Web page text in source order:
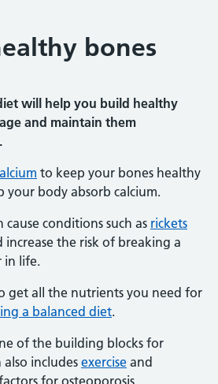
bones
will help you build healthy
and maintain them
to keep your bones healthy
your body absorb calcium.
conditions such as rickets
increase the risk of breaking a
in life.
get all the nutrients you need for
a balanced diet.
of the building blocks for
includes exercise and
for osteoporosis.